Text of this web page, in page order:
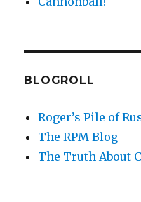
BLOGROLL
Roger’s Pile of
The RPM Blog
The Truth About